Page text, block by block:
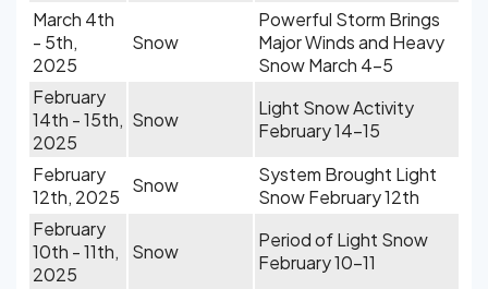
March 4th
- 5th,
2025
Snow
Powerful Storm Brings
Major Winds and Heavy
Snow March 4-5
February
14th - 15th,
2025
Snow
Light Snow Activity
February 14-15
February
12th, 2025
Snow
System Brought Light
Snow February 12th
February
10th - 11th,
2025
Snow
Period of Light Snow
February 10-11